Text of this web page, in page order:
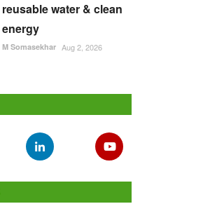
reusable water & clean
energy
M Somasekhar Aug 2, 2026